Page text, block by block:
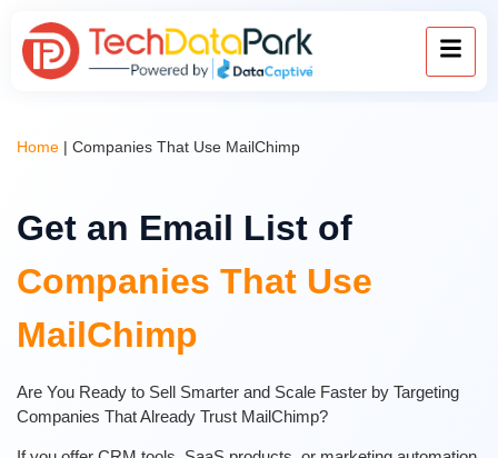
Home | Companies That Use MailChimp
Get an Email List of
Companies That Use
MailChimp
Are You Ready to Sell Smarter and Scale Faster by Targeting
Companies That Already Trust MailChimp?